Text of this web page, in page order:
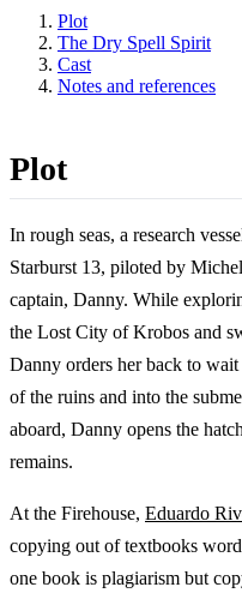
Plot
The Dry Spell Spirit
Cast
Notes and references
Plot
In rough seas, a research
Starburst 13, piloted by
captain, Danny. While
the Lost City of Krobos and
Danny orders her back to
of the ruins and into the
aboard, Danny opens the
remains.
At the Firehouse, Eduardo
copying out of textbooks
one book is plagiarism but